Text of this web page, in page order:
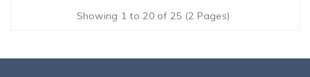
Showing 1 to 20 of 25 (2 Pages)